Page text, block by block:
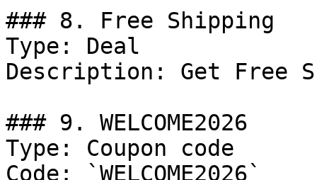
### 8. Free Shipping
Type: Deal
Description: Get Free
### 9. WELCOME2026
Type: Coupon code
Code: `WELCOME2026`